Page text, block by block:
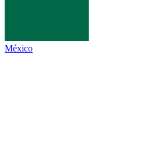
México